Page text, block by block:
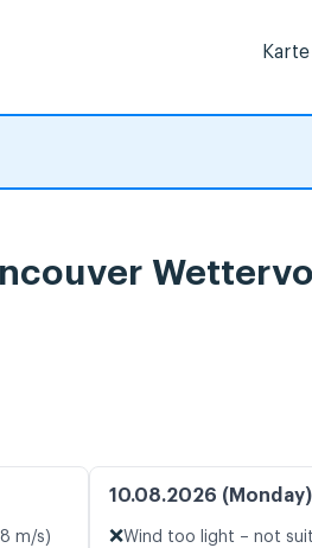
Karte
m/s)
10.08.2026 (Monday)
❌Wind too light – not